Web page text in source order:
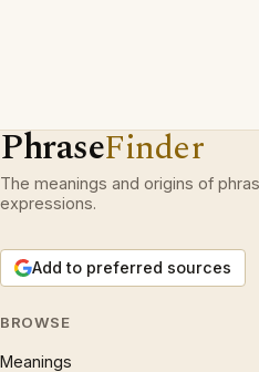
PhraseFinder
The meanings and origins of
expressions.
Add to preferred sources
BROWSE
Meanings